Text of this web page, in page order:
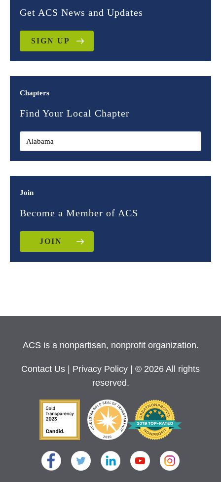
Get ACS News and Updates
SIGN UP
Chapters
Find Your Local Chapter
Join
Become a Member of ACS
JOIN
ACS is a nonpartisan, nonprofit organization.
Contact Us Privacy Policy
| © 2026 All rights
reserved.